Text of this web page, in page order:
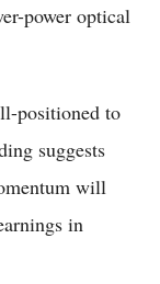
power optical
positioned to
suggests
will
in